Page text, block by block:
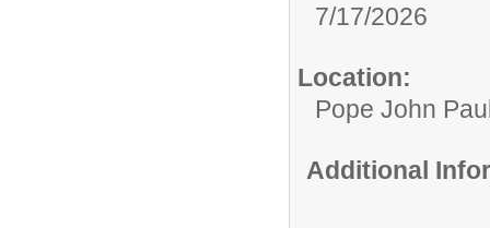
7/17/2026
Location:
Pope John
Additional